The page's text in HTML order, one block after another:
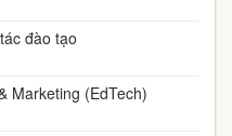
đào tạo
Marketing (EdTech)